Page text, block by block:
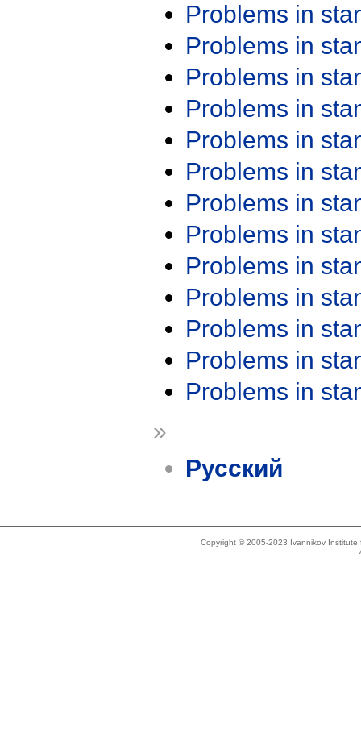
Problems in
Problems in
Problems in
Problems in
Problems in
Problems in
Problems in
Problems in
Problems in
Problems in
Problems in
Problems in
Problems in
»
Русский
Copyright © 2005-2023 Ivannikov Institute